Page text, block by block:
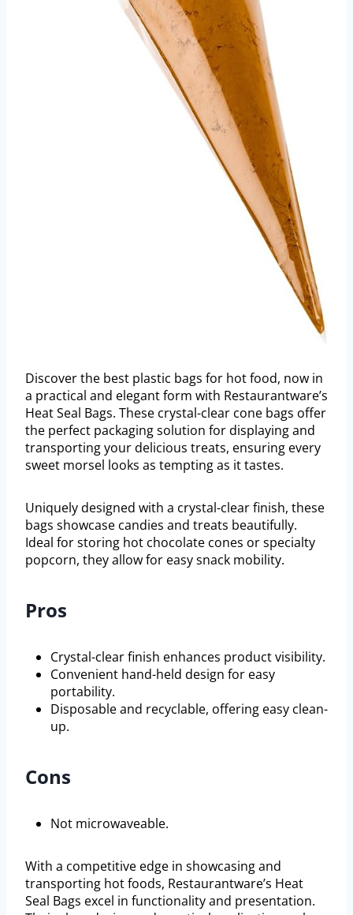
Discover the best plastic bags for hot food, now in
a practical and elegant form with Restaurantware’s
Heat Seal Bags. These crystal-clear cone bags offer
the perfect packaging solution for displaying and
transporting your delicious treats, ensuring every
sweet morsel looks as tempting as it tastes.
Uniquely designed with a crystal-clear finish, these
bags showcase candies and treats beautifully.
Ideal for storing hot chocolate cones or specialty
popcorn, they allow for easy snack mobility.
Pros
Crystal-clear finish enhances product visibility.
Convenient hand-held design for easy
portability.
Disposable and recyclable, offering easy clean-
up.
Cons
Not microwaveable.
With a competitive edge in showcasing and
transporting hot foods, Restaurantware’s Heat
Seal Bags excel in functionality and presentation.